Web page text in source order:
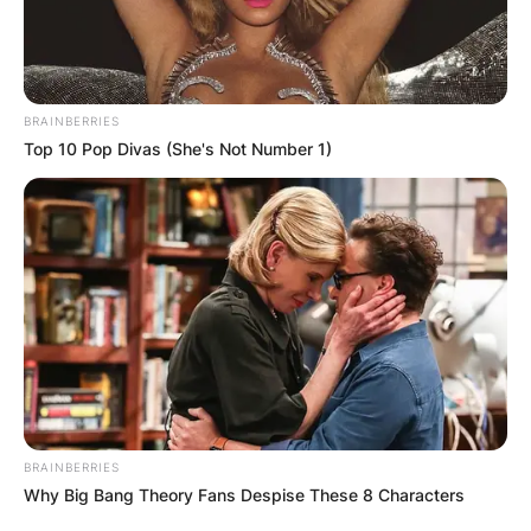
BRAINBERRIES
Top 10 Pop Divas (She's Not Number 1)
BRAINBERRIES
Why Big Bang Theory Fans Despise These 8 Characters